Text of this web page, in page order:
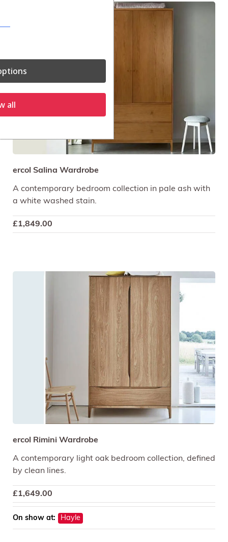
ercol Salina Wardrobe
A contemporary bedroom collection in pale ash with
a white washed stain.
£1,849.00
ercol Rimini Wardrobe
A contemporary light oak bedroom collection, defined
by clean lines.
£1,649.00
On show at: Hayle
all